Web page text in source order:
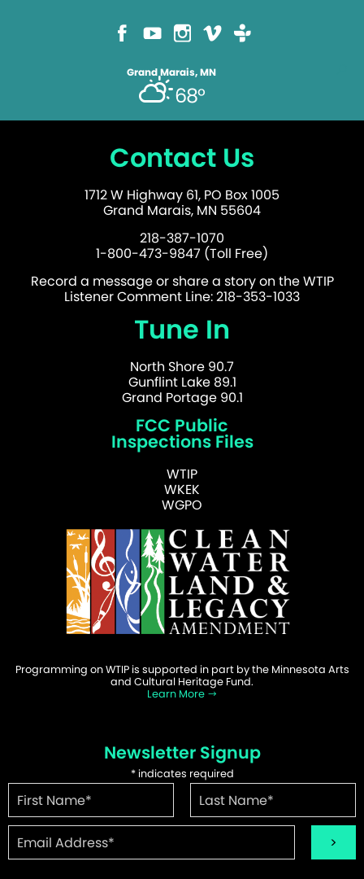
Grand Marais, MN
68°
Contact Us
1712 W Highway 61, PO Box 1005
Grand Marais, MN 55604
218-387-1070
1-800-473-9847 (Toll Free)
Record a message or share a story on the WTIP
Listener Comment Line: 218-353-1033
Tune In
North Shore 90.7
Gunflint Lake 89.1
Grand Portage 90.1
FCC Public
Inspections Files
WTIP
WKEK
WGPO
Programming on WTIP is supported in part by the Minnesota Arts
and Cultural Heritage Fund.
Learn More
Newsletter Signup
*indicates required